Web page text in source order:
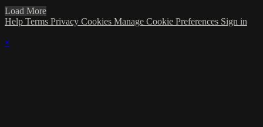
Load More
Help Terms Privacy Cookies Manage Cookie Preferences Sign in
×